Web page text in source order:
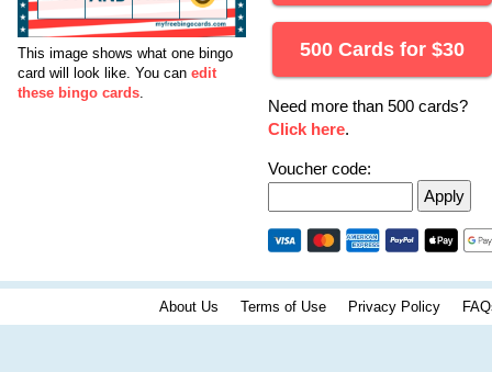
This image shows what one bingo
card will look like. You can edit
these bingo cards.
500 Cards for $30
Need more than 500 cards?
Click here.
Voucher code:
About Us Terms of Use Privacy Policy